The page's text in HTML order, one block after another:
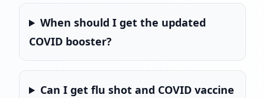
When should I get the updated
COVID booster?
Can I get flu shot and COVID vaccine